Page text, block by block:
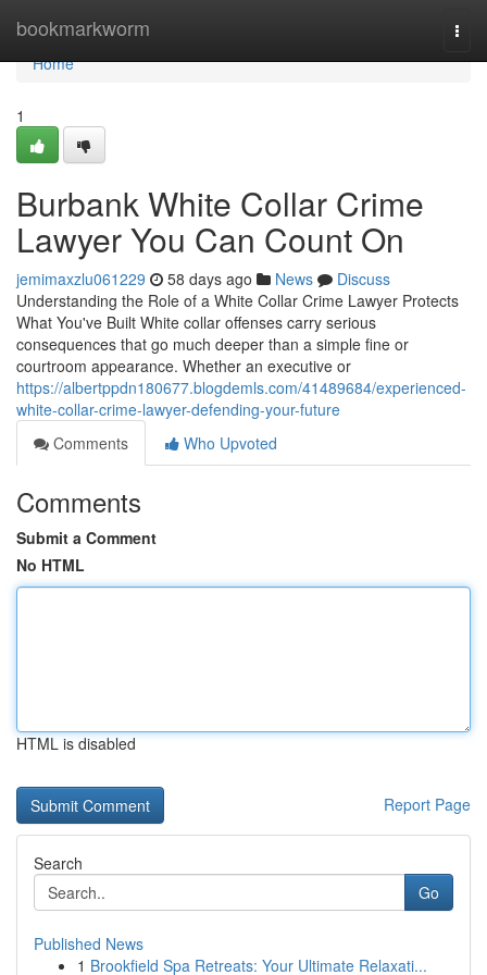
bookmarkworm
Home
Home
1
Burbank White Collar Crime
Lawyer You Can Count On
jemimaxzlu061229 58 days ago News
Discuss
Understanding the Role of a White Collar Crime Lawyer Protects
What You've Built White collar offenses carry serious
consequences that go much deeper than a simple fine or
courtroom appearance. Whether an executive or
https://albertppdn180677.blogdemls.com/41489684/experienced-
white-collar-crime-lawyer-defending-your-future
Comments
Who Upvoted
Comments
Submit a Comment
No HTML
HTML is disabled
Report Page
Search
Go
Published News
1 Brookfield Spa Retreats: Your Ultimate Relaxati...